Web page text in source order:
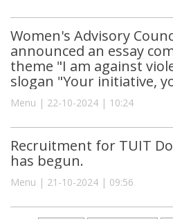
Women's Advisory
announced an essay
theme "I am against
slogan "Your initiative,
Menu | 22-10-2024 | 10:24
Recruitment for TUIT
has begun.
Menu | 21-10-2024 | 09:56